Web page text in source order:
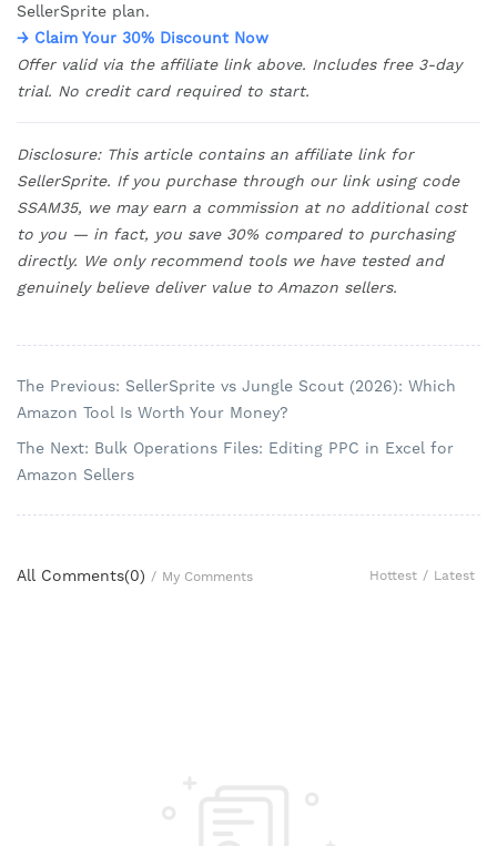
SellerSprite plan.
→ Claim Your 30% Discount Now
Offer valid via the affiliate link above. Includes free 3-day
trial. No credit card required to start.
Disclosure: This article contains an affiliate link for
SellerSprite. If you purchase through our link using code
SSAM35, we may earn a commission at no additional cost
to you — in fact, you save 30% compared to purchasing
directly. We only recommend tools we have tested and
genuinely believe deliver value to Amazon sellers.
The Previous: SellerSprite vs Jungle Scout (2026): Which
Amazon Tool Is Worth Your Money?
The Next: Bulk Operations Files: Editing PPC in Excel for
Amazon Sellers
All Comments(0) / My Comments Hottest / Latest